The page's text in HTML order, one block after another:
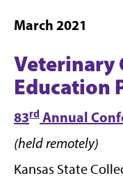
March 2021
Veterinary
Education
83rd Annual
(held remotely)
Kansas State